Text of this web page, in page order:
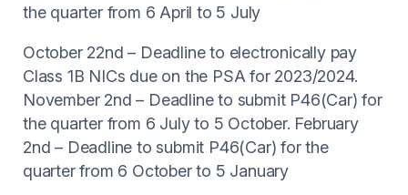
the quarter from 6 April to 5 July
October 22nd – Deadline to electronically pay
Class 1B NICs due on the PSA for 2023/2024.
November 2nd – Deadline to submit P46(Car) for
the quarter from 6 July to 5 October. February
2nd – Deadline to submit P46(Car) for the
quarter from 6 October to 5 January